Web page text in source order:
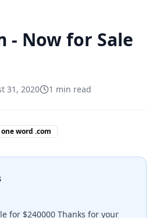
- Now for Sale
31, 2020 1 min read
one word .com
for $240000 Thanks for your